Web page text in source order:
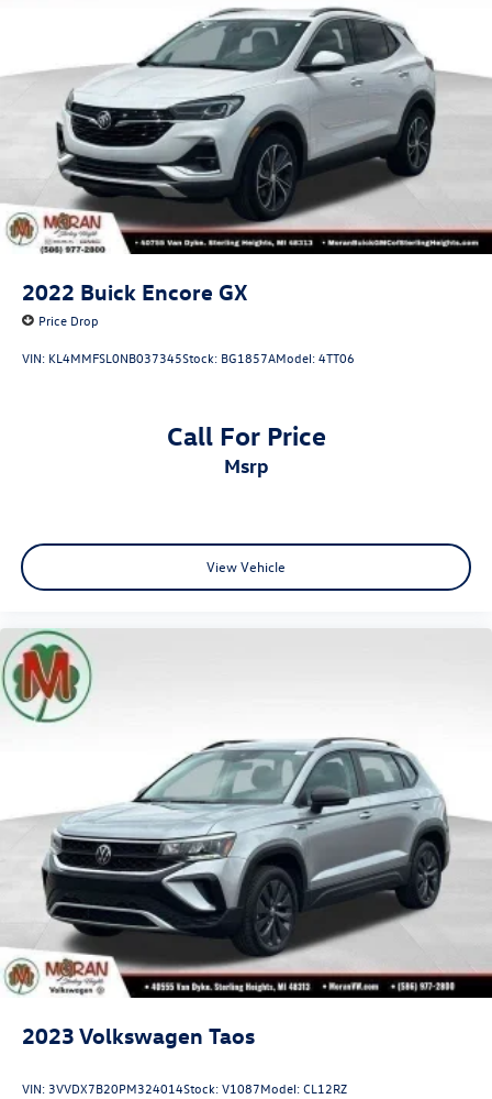
2022 Buick Encore GX
Price Drop
VIN: KL4MMFSL0NB037345Stock: BG1857AModel:4TT06
Call For Price
msrp
View Vehicle
2023 Volkswagen Taos
VIN: 3VVDX7B20PM324014Stock:V1087Model:CL12RZ